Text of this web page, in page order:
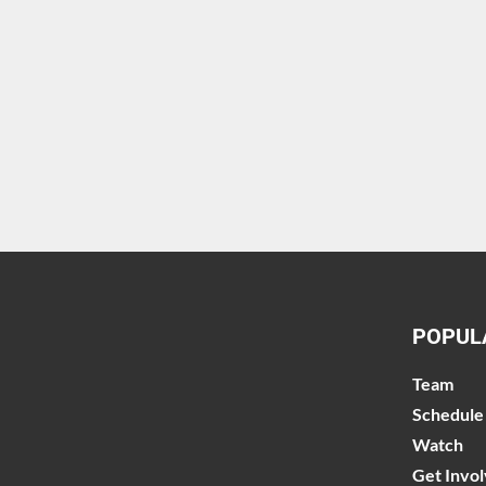
Team
Schedule
Watch
Get